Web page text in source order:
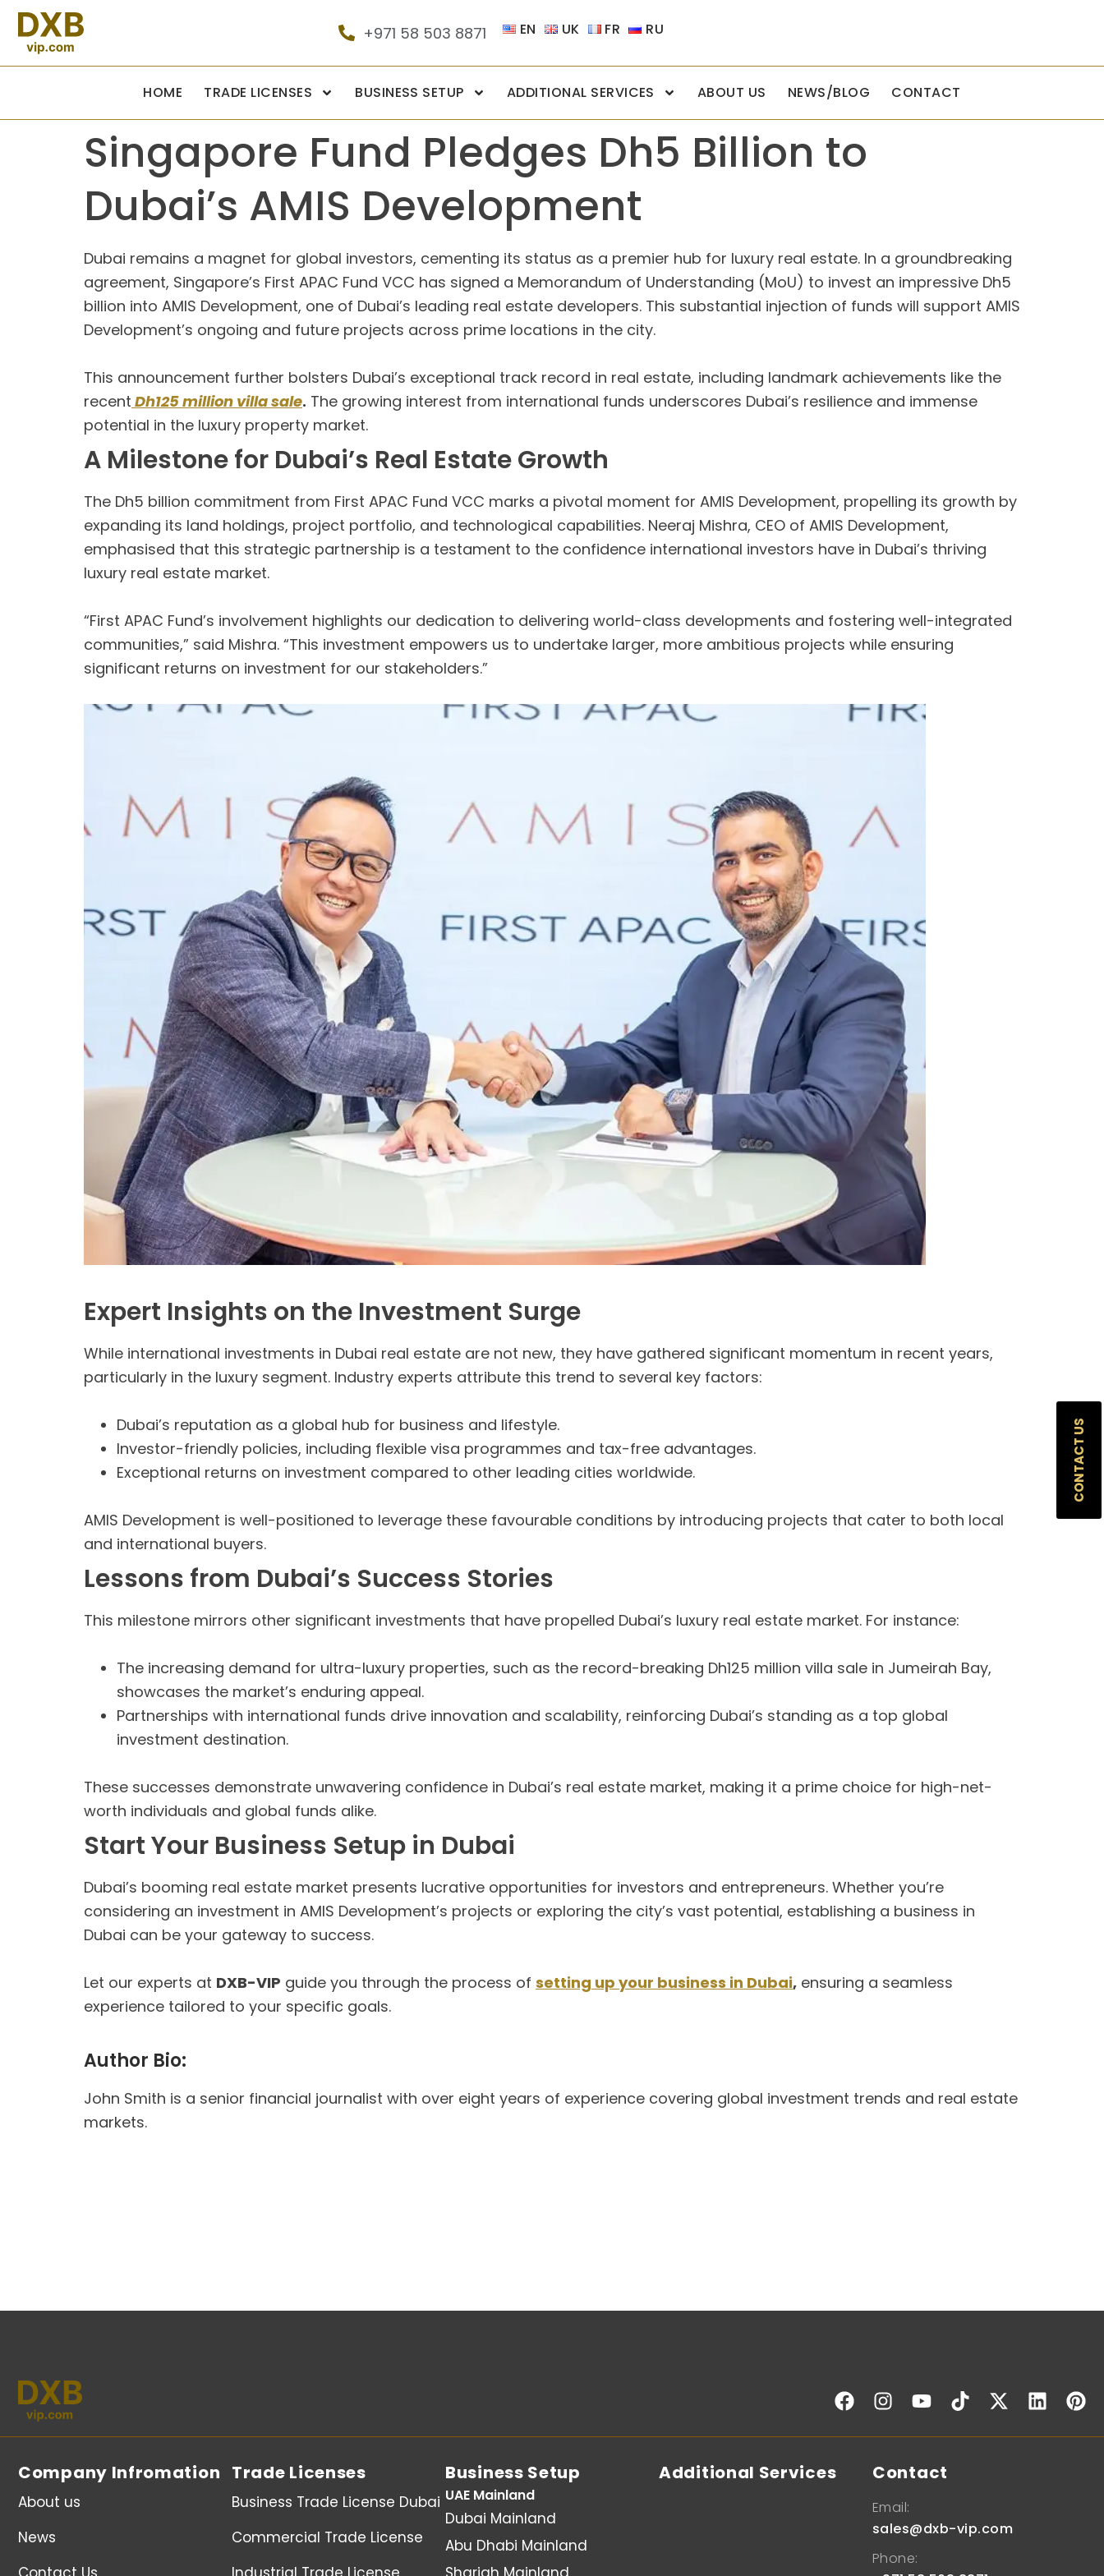
+971 58 503 8871 EN UK FR RU
HOME TRADE LICENSES BUSINESS SETUP ADDITIONAL SERVICES ABOUT US NEWS/BLOG CONTACT
Singapore Fund Pledges Dh5 Billion to
Dubai’s AMIS Development
Dubai remains a magnet for global investors, cementing its status as a premier hub for luxury real estate. In a groundbreaking
agreement, Singapore’s First APAC Fund VCC has signed a Memorandum of Understanding (MoU) to invest an impressive Dh5
billion into AMIS Development, one of Dubai’s leading real estate developers. This substantial injection of funds will support AMIS
Development’s ongoing and future projects across prime locations in the city.
This announcement further bolsters Dubai’s exceptional track record in real estate, including landmark achievements like the
recent Dh125 million villa sale. The growing interest from international funds underscores Dubai’s resilience and immense
potential in the luxury property market.
A Milestone for Dubai’s Real Estate Growth
The Dh5 billion commitment from First APAC Fund VCC marks a pivotal moment for AMIS Development, propelling its growth by
expanding its land holdings, project portfolio, and technological capabilities. Neeraj Mishra, CEO of AMIS Development,
emphasised that this strategic partnership is a testament to the confidence international investors have in Dubai’s thriving
luxury real estate market.
“First APAC Fund’s involvement highlights our dedication to delivering world-class developments and fostering well-integrated
communities,” said Mishra. “This investment empowers us to undertake larger, more ambitious projects while ensuring
significant returns on investment for our stakeholders.”
Expert Insights on the Investment Surge
While international investments in Dubai real estate are not new, they have gathered significant momentum in recent years,
particularly in the luxury segment. Industry experts attribute this trend to several key factors:
Dubai’s reputation as a global hub for business and lifestyle.
Investor-friendly policies, including flexible visa programmes and tax-free advantages.
Exceptional returns on investment compared to other leading cities worldwide.
AMIS Development is well-positioned to leverage these favourable conditions by introducing projects that cater to both local
and international buyers.
Lessons from Dubai’s Success Stories
This milestone mirrors other significant investments that have propelled Dubai’s luxury real estate market. For instance:
The increasing demand for ultra-luxury properties, such as the record-breaking Dh125 million villa sale in Jumeirah Bay,
showcases the market’s enduring appeal.
Partnerships with international funds drive innovation and scalability, reinforcing Dubai’s standing as a top global
investment destination.
These successes demonstrate unwavering confidence in Dubai’s real estate market, making it a prime choice for high-net-
worth individuals and global funds alike.
Start Your Business Setup in Dubai
Dubai’s booming real estate market presents lucrative opportunities for investors and entrepreneurs. Whether you’re
considering an investment in AMIS Development’s projects or exploring the city’s vast potential, establishing a business in
Dubai can be your gateway to success.
Let our experts at DXB-VIP guide you through the process of setting up your business in Dubai, ensuring a seamless
experience tailored to your specific goals.
Author Bio:
John Smith is a senior financial journalist with over eight years of experience covering global investment trends and real estate
markets.
CONTACT US
Company Infromation
About us
News
Trade Licenses
Business Trade License Dubai
Commercial Trade License
Business Setup
UAE Mainland
Dubai Mainland
Abu Dhabi Mainland
Additional Services Contact
Email:
sales@dxb-vip.com
Phone: